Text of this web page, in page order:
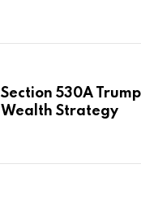
Section 530A
Wealth Strategy